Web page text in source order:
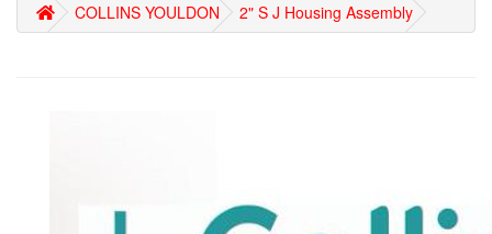
COLLINS YOULDON 2" S J Housing Assembly